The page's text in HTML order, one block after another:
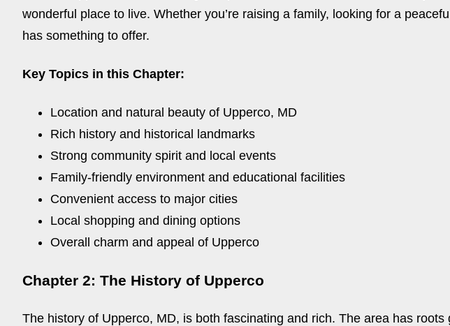
wonderful place to live. Whether you’re raising a family, looking for a
has something to offer.
Key Topics in this Chapter:
Location and natural beauty of Upperco, MD
Rich history and historical landmarks
Strong community spirit and local events
Family-friendly environment and educational facilities
Convenient access to major cities
Local shopping and dining options
Overall charm and appeal of Upperco
Chapter 2: The History of Upperco
The history of Upperco, MD, is both fascinating and rich. The area has